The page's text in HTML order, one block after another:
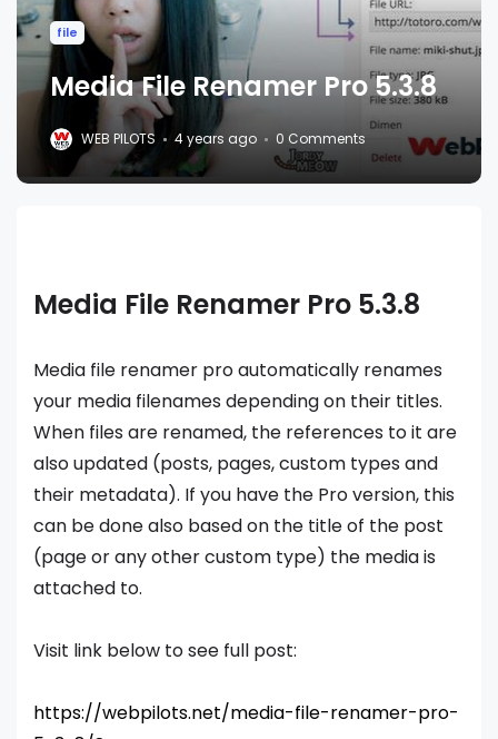
file
Media File Renamer Pro 5.3.8
WEB PILOTS 4 years ago 0 Comments
Media File Renamer Pro 5.3.8
Media file renamer pro automatically renames
your media filenames depending on their titles.
When files are renamed, the references to it are
also updated (posts, pages, custom types and
their metadata). If you have the Pro version, this
can be done also based on the title of the post
(page or any other custom type) the media is
attached to.
Visit link below to see full post:
https://webpilots.net/media-file-renamer-pro-